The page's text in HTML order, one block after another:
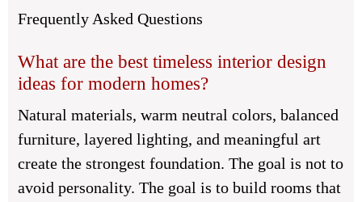
Frequently Asked Questions
What are the best timeless interior design
ideas for modern homes?
Natural materials, warm neutral colors, balanced
furniture, layered lighting, and meaningful art
create the strongest foundation. The goal is not to
avoid personality. The goal is to build rooms that